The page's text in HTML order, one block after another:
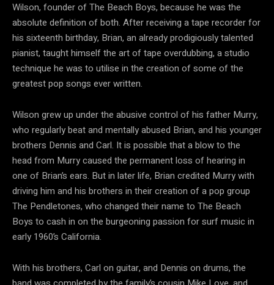
Wilson, founder of The Beach Boys, because he was the
absolute definition of both. After receiving a tape recorder for
his sixteenth birthday, Brian, an already prodigiously talented
pianist, taught himself the art of tape overdubbing, a studio
technique he was to utilise in the creation of some of the
greatest pop songs ever written.
Wilson grew up under the abusive control of his father Murry,
who regularly beat and mentally abused Brian, and his younger
brothers Dennis and Carl. It is possible that a blow to the
head from Murry caused the permanent loss of hearing in
one of Brian’s ears. But in later life, Brian credited Murry with
driving him and his brothers in their creation of a pop group
The Pendletones, who changed their name to The Beach
Boys to cash in on the burgeoning passion for surf music in
early 1960’s California.
With his brothers, Carl on guitar, and Dennis on drums, the